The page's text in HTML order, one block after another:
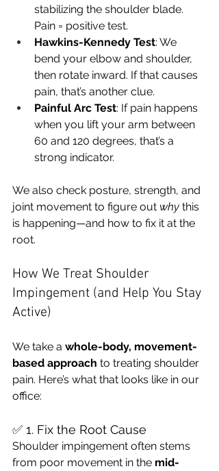
stabilizing the shoulder blade.
Pain = positive test.
Hawkins-Kennedy Test: We
bend your elbow and shoulder,
then rotate inward. If that causes
pain, that’s another clue.
Painful Arc Test: If pain happens
when you lift your arm between
60 and 120 degrees, that’s a
strong indicator.
We also check posture, strength, and
joint movement to figure out why this
is happening—and how to fix it at the
root.
How We Treat Shoulder
Impingement (and Help You Stay
Active)
We take a whole-body, movement-
based approach to treating shoulder
pain. Here’s what that looks like in our
office:
✅ 1. Fix the Root Cause
Shoulder impingement often stems
from poor movement in the mid-